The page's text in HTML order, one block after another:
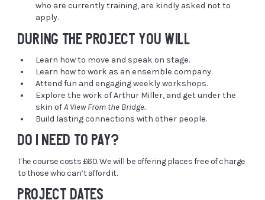
who are currently training, are kindly asked not to
apply.
DURING THE PROJECT YOU WILL
Learn how to move and speak on stage.
Learn how to work as an ensemble company.
Attend fun and engaging weekly workshops.
Explore the work of Arthur Miller, and get under the
skin ofA View From the Bridge.
Build lasting connections with other people.
DO I NEED TO PAY?
The course costs £60. We will be offering places free of charge
to those who can’t afford it.
PROJECT DATES